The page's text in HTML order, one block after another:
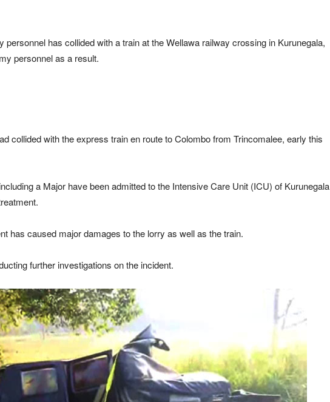
personnel has collided with a train at the Wellawa railway crossing in Kurunegala,
personnel as a result.
collided with the express train en route to Colombo from Trincomalee, early this
a Major have been admitted to the Intensive Care Unit (ICU) of Kurunegala
has caused major damages to the lorry as well as the train.
further investigations on the incident.